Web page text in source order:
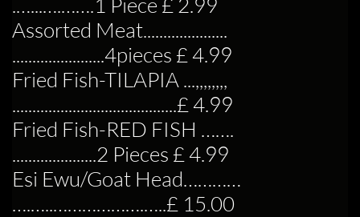
Assorted Meat.....................
.......................4pieces £ 4.99
Fried Fish-TILAPIA ...,,,,,,,,
.........................................£ 4.99
Fried Fish-RED FISH …….
.....................2 Pieces £ 4.99
Esi Ewu/Goat Head…………
….…..……………….…..£ 15.00